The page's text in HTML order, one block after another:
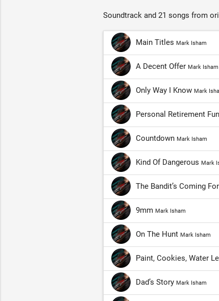
Soundtrack and 21 songs from
Main Titles Mark Isham
A Decent Offer Mark Isham
Only Way I Know Mark
Personal Retirement
Countdown Mark Isham
Kind Of Dangerous Mark
The Bandit’s Coming
9mm Mark Isham
On The Hunt Mark Isham
Paint, Cookies, Water
Dad’s Story Mark Isham